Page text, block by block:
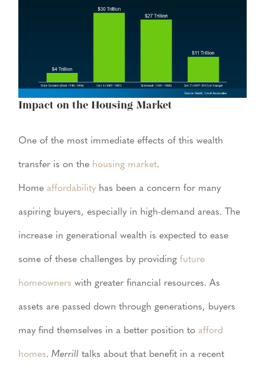
Impact on the Housing Market
One of the most immediate effects of this wealth
transfer is on the housing market.
Home affordability has been a concern for many
aspiring buyers, especially in high-demand areas. The
increase in generational wealth is expected to ease
some of these challenges by providingfuture
homeowners with greater financial resources. As
assets are passed down through generations, buyers
may find themselves in a better position to afford
homes.Merrill talks about that benefit in a recent